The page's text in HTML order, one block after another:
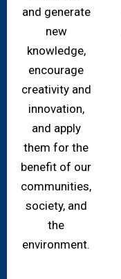
and generate
new
knowledge,
encourage
creativity and
innovation,
and apply
them for the
benefit of our
communities,
society, and
the
environment.